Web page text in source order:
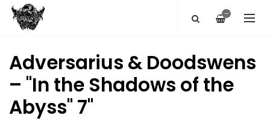
—
Adversarius & Doodswens
– "In the Shadows of the
Abyss" 7''